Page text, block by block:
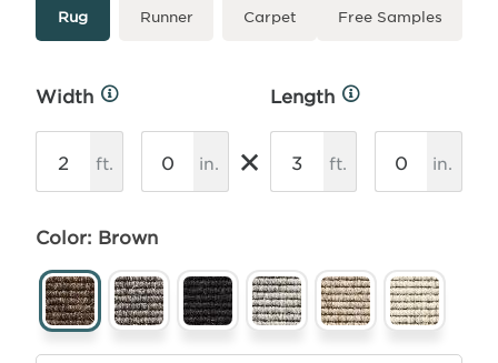
More
Rug Runner Carpet Free Samples
Width
More
ft. in. ×
Length
More
ft. in.
Color: Brown